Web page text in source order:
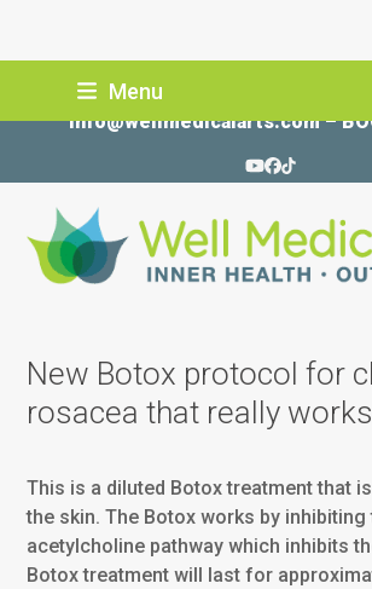
Menu
info@wellmedicalarts.com–
YouTube
Facebook
Tiktok
New Botox protocol for
rosacea that really
This is a diluted Botox treatment that
the skin. The Botox works by inhibiting
acetylcholine pathway which inhibits
Botox treatment will last for